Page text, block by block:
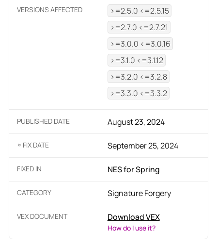
VERSIONS AFFECTED
>=2.5.0 <=2.5.15
>=2.7.0 <=2.7.21
>=3.0.0 <=3.0.16
>=3.1.0 <=3.1.12
>=3.2.0 <=3.2.8
>=3.3.0 <=3.3.2
PUBLISHED DATE August 23, 2024
≈ FIX DATE September 25, 2024
FIXED IN NES for Spring
CATEGORY Signature Forgery
VEX DOCUMENT Download VEX
How do I use it?